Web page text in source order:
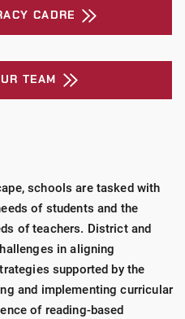
CADRE
TEAM
schools are tasked with
of students and the
of teachers. District and
in aligning
supported by the
and implementing curricular
of reading-based